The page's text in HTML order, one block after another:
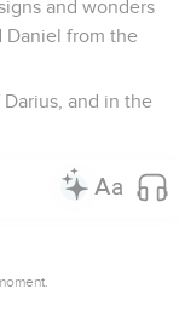
and wonders
Daniel from the
and in the